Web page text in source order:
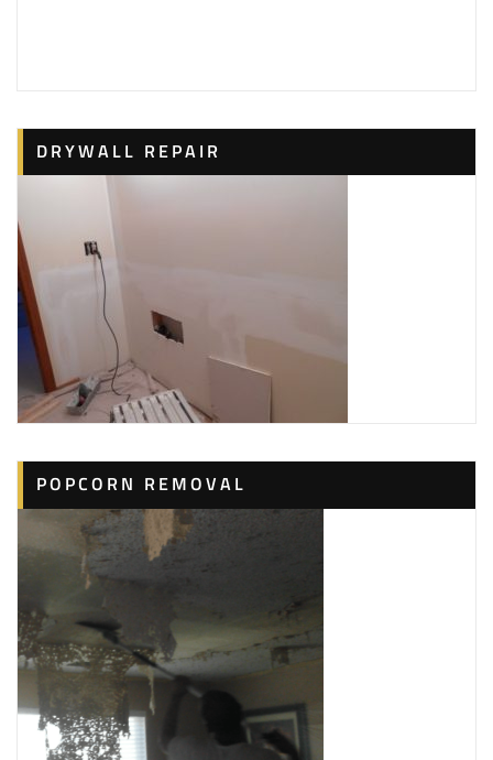
DRYWALL REPAIR
POPCORN REMOVAL